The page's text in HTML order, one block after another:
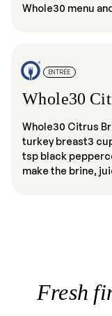
Whole30 menu
ENTRÉE
Whole30
Whole30 Citrus
turkey breast3
tsp black
make the brine,
Fresh